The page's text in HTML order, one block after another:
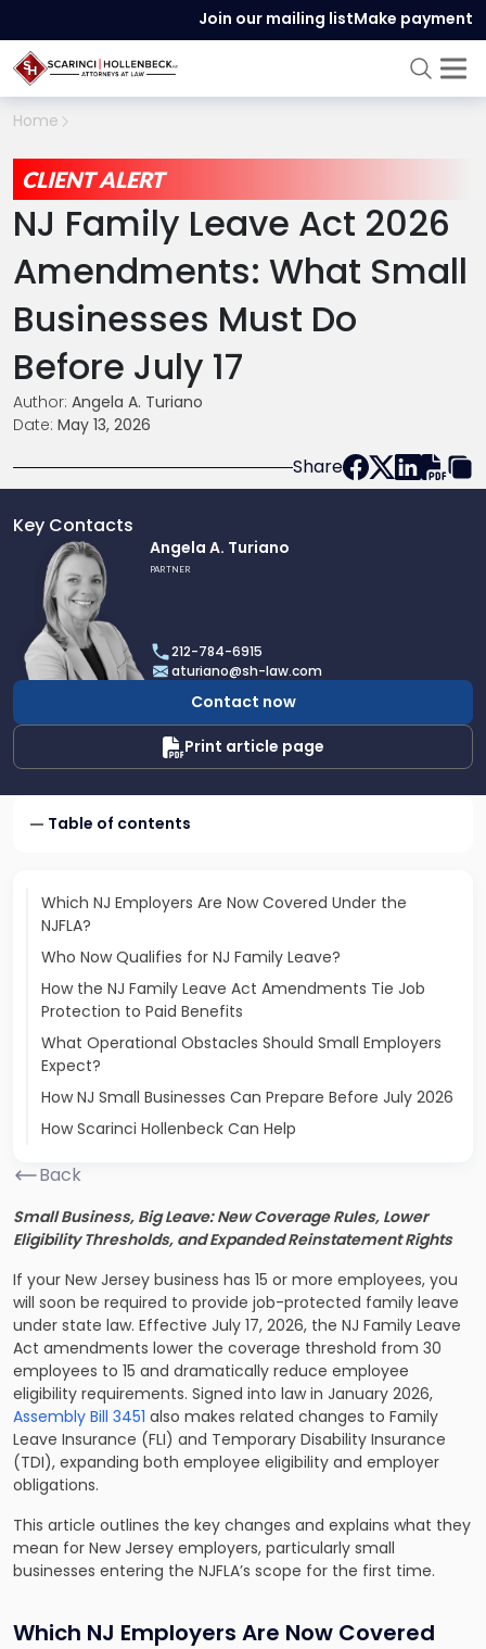
Join our mailing listMake payment
Home
CLIENT ALERT
NJ Family Leave Act 2026
Amendments: What Small
Businesses Must Do
Before July 17
Author: Angela A. Turiano
Date: May 13, 2026
Share
Key Contacts
profile
Angela
A.
Turiano
Angela A. Turiano
PARTNER
212-784-6915
aturiano@sh-law.com
Contact now
Print article page
Table of contents
Which NJ Employers Are Now Covered Under the
NJFLA?
Who Now Qualifies for NJ Family Leave?
How the NJ Family Leave Act Amendments Tie Job
Protection to Paid Benefits
What Operational Obstacles Should Small Employers
Expect?
How NJ Small Businesses Can Prepare Before July 2026
How Scarinci Hollenbeck Can Help
Back
Small Business, Big Leave: New Coverage Rules, Lower
Eligibility Thresholds, and Expanded Reinstatement Rights
If your New Jersey business has 15 or more employees, you
will soon be required to provide job-protected family leave
under state law. Effective July 17, 2026, the NJ Family Leave
Act amendments lower the coverage threshold from 30
employees to 15 and dramatically reduce employee
eligibility requirements. Signed into law in January 2026,
Assembly Bill 3451 also makes related changes to Family
Leave Insurance (FLI) and Temporary Disability Insurance
(TDI), expanding both employee eligibility and employer
obligations.
This article outlines the key changes and explains what they
mean for New Jersey employers, particularly small
businesses entering the NJFLA’s scope for the first time.
Which NJ Employers Are Now Covered